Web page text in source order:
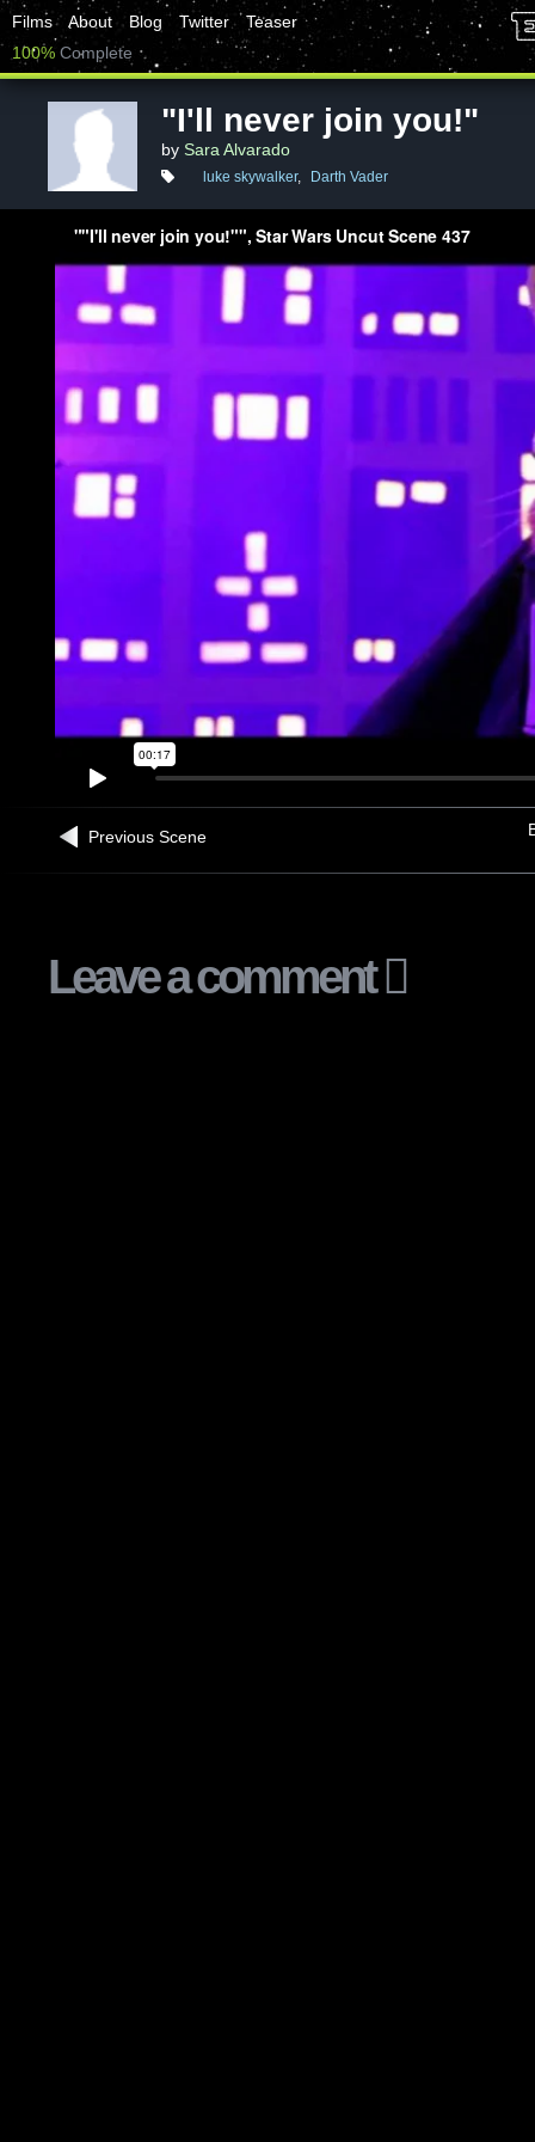
Films About Blog Twitter
Teaser
100% Complete
"I'll never join you!"
by Sara Alvarado
luke skywalker, Darth Vader
Previous Scene
Leave a comment